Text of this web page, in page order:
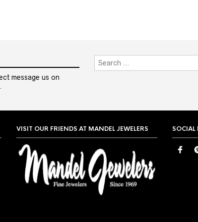
message us on
VISIT OUR FRIENDS AT MANDEL JEWELERS SOCIAL